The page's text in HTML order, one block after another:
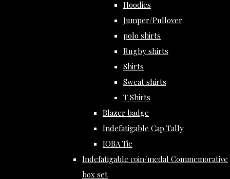
Hoodies
Jumper/Pullover
polo shirts
Rugby shirts
Shirts
Sweat shirts
T Shirts
Blazer badge
Indefatigable Cap Tally
IOBA Tie
Indefatigable coin/medal Commemorative
box set